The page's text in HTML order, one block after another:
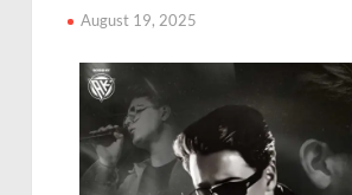
August 19, 2025